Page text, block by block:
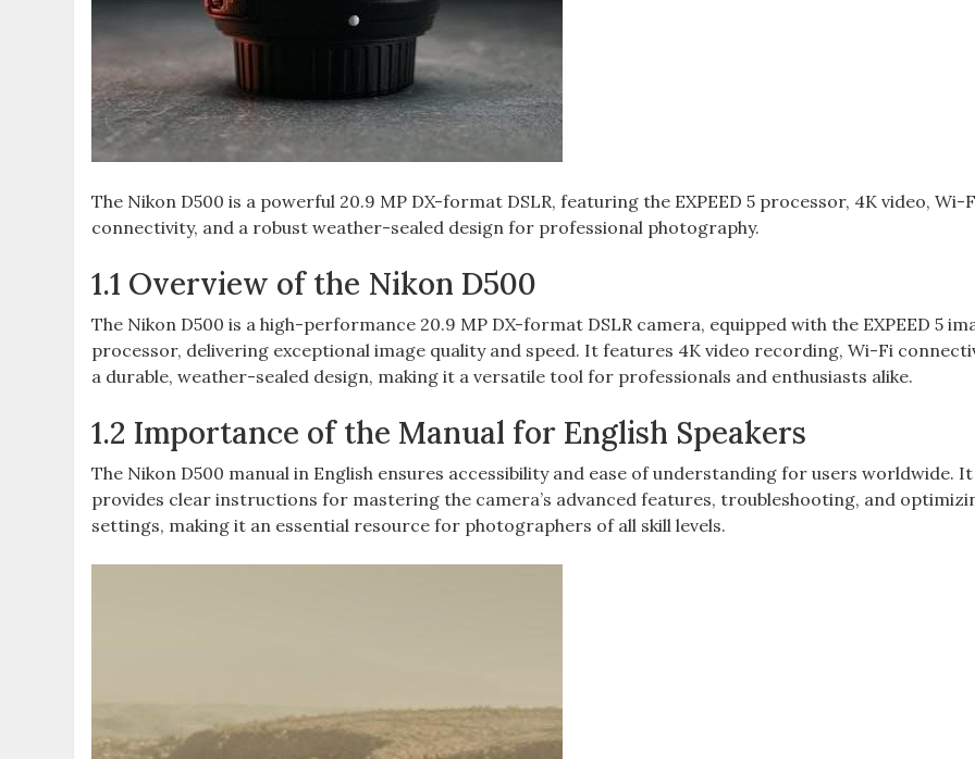
The Nikon D500 is a powerful 20.9 MP DX-format DSLR‚ featuring the EXPEED 5 processor‚ 4K video‚ Wi-
connectivity‚ and a robust weather-sealed design for professional photography.
1.1 Overview of the Nikon D500
The Nikon D500 is a high-performance 20.9 MP DX-format DSLR camera‚ equipped with the EXPEED 5
processor‚ delivering exceptional image quality and speed. It features 4K video recording‚ Wi-Fi
a durable‚ weather-sealed design‚ making it a versatile tool for professionals and enthusiasts alike.
1.2 Importance of the Manual for English Speakers
The Nikon D500 manual in English ensures accessibility and ease of understanding for users worldwide. It
provides clear instructions for mastering the camera’s advanced features‚ troubleshooting‚ and
settings‚ making it an essential resource for photographers of all skill levels.